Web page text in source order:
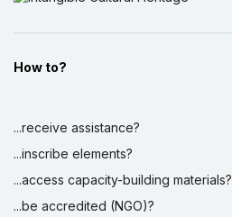
How to?
...receive assistance?
...inscribe elements?
...access capacity-building materials?
...be accredited (NGO)?